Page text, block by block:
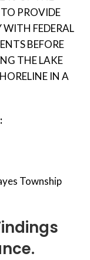
PROVIDE
WITH FEDERAL
BEFORE
THE LAKE
IN A
Township